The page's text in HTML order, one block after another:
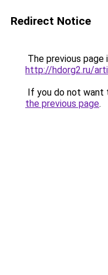
Redirect Notice
The previous page
http://hdorg2.ru/
If you do not want
the previous page.